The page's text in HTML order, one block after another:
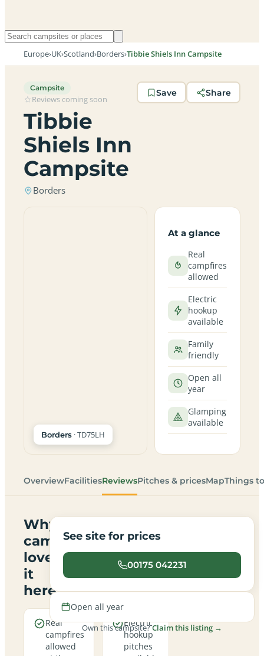
Europe›UK›Scotland›Borders›Tibbie Shiels Inn Campsite
Campsite
Reviews coming soon
Tibbie
Shiels Inn
Campsite
Borders
Save Share
Borders · TD75LH
At a glance
Real
campfires
allowed
Electric
hookup
available
Family
friendly
Open all
year
Glamping
available
OverviewFacilitiesReviewsPitches & pricesMapThings
Why
campers
love
it
here
Real
campfires
allowed
Electric
hookup
pitches
See site for prices
00175 042231
Open all year
Own this campsite?Claim this listing →